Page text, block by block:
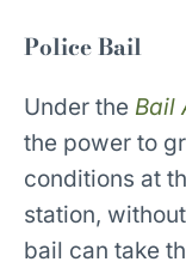
Police Bail
Under the Bail
the power to
conditions at
station,
bail can take